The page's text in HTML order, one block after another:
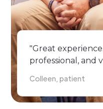
"Great
professional, and
Colleen, patient